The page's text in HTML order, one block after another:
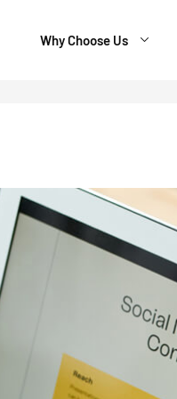
Why Choose Us